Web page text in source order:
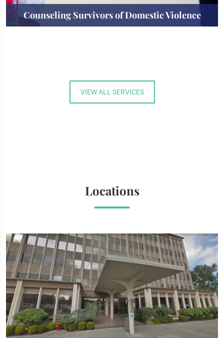
Counseling Survivors of Domestic Violence
VIEW ALL SERVICES
Locations